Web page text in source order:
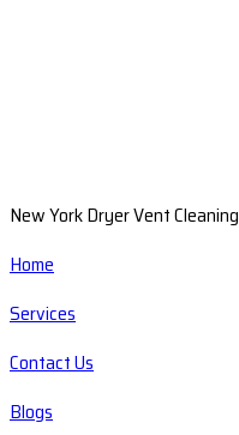
New York Dryer Vent Cleaning
Home
Services
Contact Us
Blogs